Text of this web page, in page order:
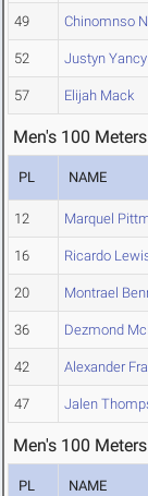
49 Chinomnso
52 Justyn Yancy
57 Elijah Mack
Men's 100
PL NAME
12 Marquel
16 Ricardo
20 Montrael
36 Dezmond
42 Alexander
47 Jalen
Men's 100
PL NAME